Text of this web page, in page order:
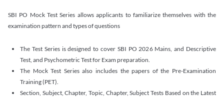
SBI PO Mock Test Series allows applicants to familiarize themselves with the
examination pattern and types of questions
The Test Series is designed to cover SBI PO 2026 Mains, and Descriptive
Test, and Psychometric Test for Exam preparation.
The Mock Test Series also includes the papers of the Pre-Examination
Training (PET).
Section, Subject, Chapter, Topic, Chapter, Subject Tests Based on the Latest